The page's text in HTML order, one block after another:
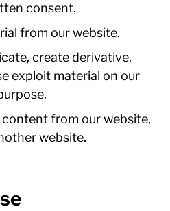
consent.
from our website.
create derivative,
exploit material on our
from our website,
website.